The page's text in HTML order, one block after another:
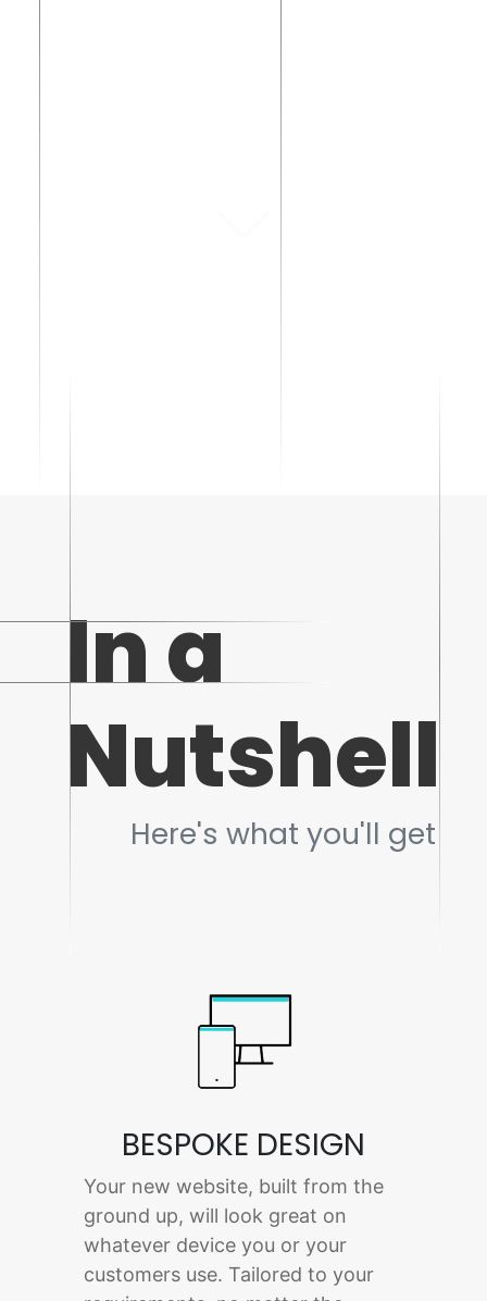
In a
Nutshell
Here's what you'll get
BESPOKE DESIGN
Your new website, built from the
ground up, will look great on
whatever device you or your
customers use. Tailored to your